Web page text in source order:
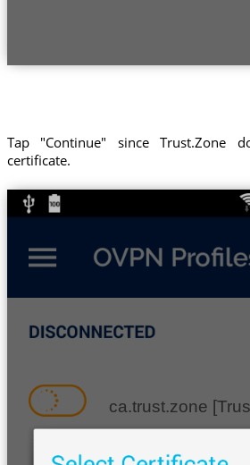
Tap "Continue" since Trust.Zone
certificate.
ca.trust.zone